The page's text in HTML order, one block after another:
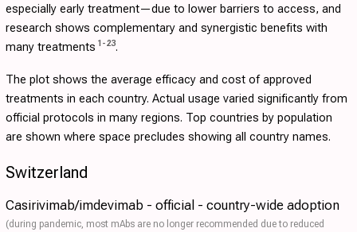
especially early treatment—due to lower barriers to access, and
research shows complementary and synergistic benefits with
many treatments 1 -23.
The plot shows the average efficacy and cost of approved
treatments in each country. Actual usage varied significantly from
official protocols in many regions. Top countries by population
are shown where space precludes showing all country names.
Switzerland
Casirivimab/imdevimab - official - country-wide adoption
(during pandemic, most mAbs are no longer recommended due to reduced